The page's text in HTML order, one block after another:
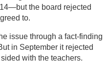
the board rejected
to.
issue through a fact-finding
in September it rejected
with the teachers.